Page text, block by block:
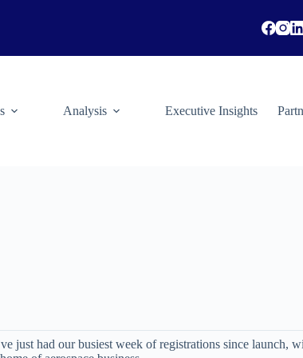
Analysis Executive Insights
just had our busiest week of registrations since launch,